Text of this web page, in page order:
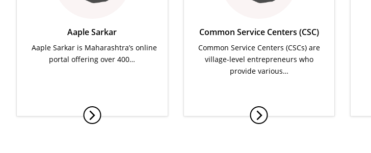
Aaple Sarkar
Aaple Sarkar is Maharashtra’s online
portal offering over 400…
Common Service Centers (CSC)
Common Service Centers (CSCs) are
village-level entrepreneurs who
provide various…